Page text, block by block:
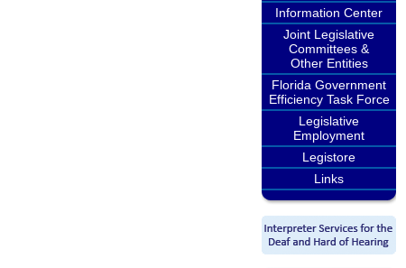
Information Center
Joint Legislative
Committees &
Other Entities
Florida Government
Efficiency Task Force
Legislative
Employment
Legistore
Links